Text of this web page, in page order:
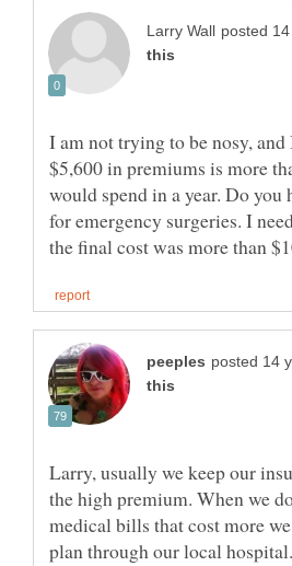
I am not trying to be nosy, and
$5,600 in premiums is more
would spend in a year. Do you
for emergency surgeries. I
Larry, usually we keep our
the high premium. When we
medical bills that cost more
plan through our local